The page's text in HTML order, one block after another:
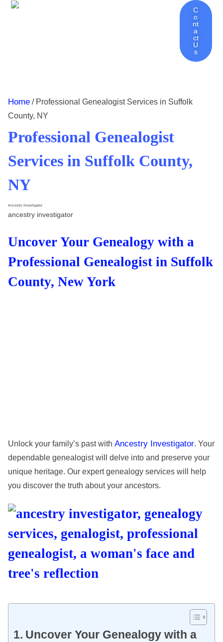
C
O
Nt
A
Ct
U
S
Home / Professional Genealogist Services in Suffolk
County, NY
Professional Genealogist
Services in Suffolk County,
NY
Ancestry Investigator
ancestry investigator
Uncover Your Genealogy with a
Professional Genealogist in Suffolk
County, New York
Unlock your family’s past with Ancestry Investigator. Your
dependable genealogist will delve into and preserve your
unique heritage. Our expert genealogy services will help
you discover the truth about your ancestors.
Uncover Your Genealogy with a